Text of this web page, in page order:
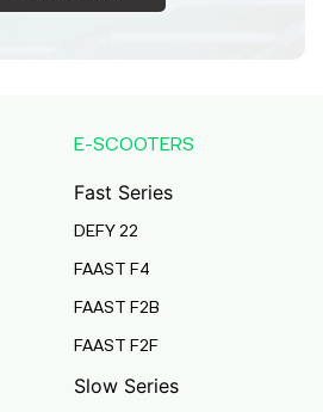
E-SCOOTERS
Fast Series
DEFY 22
FAAST F4
FAAST F2B
FAAST F2F
Slow Series